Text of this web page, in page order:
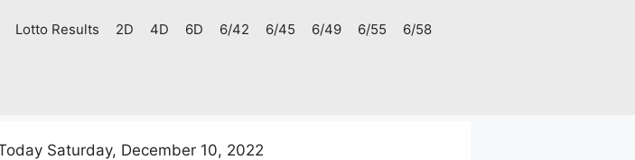
Lotto Results 2D 4D 6D 6/42 6/45 6/49 6/55 6/58
Saturday, December 10, 2022